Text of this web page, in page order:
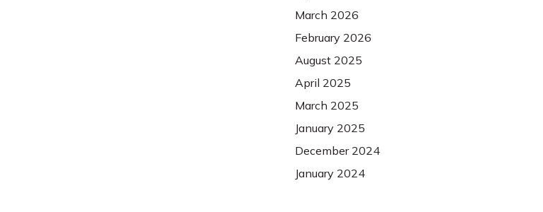
March 2026
February 2026
August 2025
April 2025
March 2025
January 2025
December 2024
January 2024